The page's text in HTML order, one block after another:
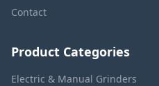
Contact
Product Categories
Electric & Manual Grinders